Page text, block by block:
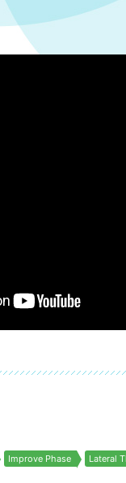
Improve Phase Lateral